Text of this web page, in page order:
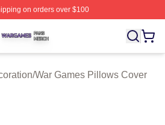
on orders over $100
⚡️ Officially Licensed War Games
/War Games Pillows Cover